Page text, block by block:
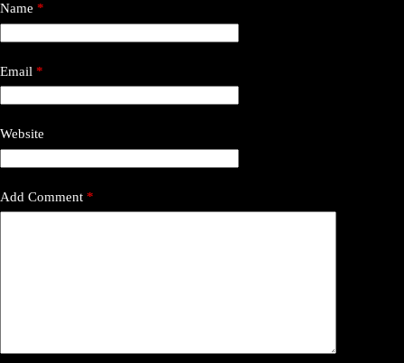
Name *
Email *
Website
Add Comment *